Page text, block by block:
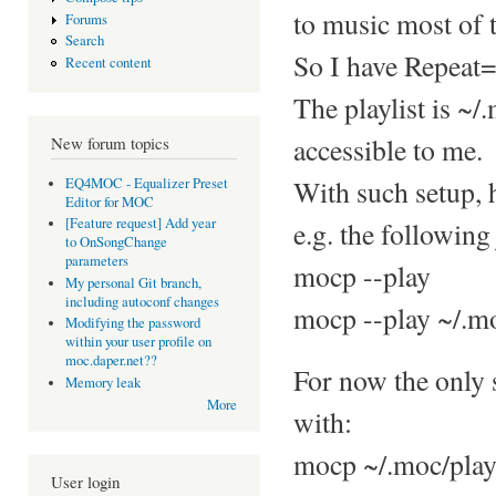
Forums
Search
Recent content
New forum topics
EQ4MOC - Equalizer Preset
Editor for MOC
[Feature request] Add year
to OnSongChange
parameters
My personal Git branch,
including autoconf changes
Modifying the password
within your user profile on
moc.daper.net??
Memory leak
More
User login
to music most of
So I have
The playlist is ~/
accessible to me.
With such
e.g. the
mocp --play
mocp --play ~/
For now the only
with:
mocp ~/.moc/